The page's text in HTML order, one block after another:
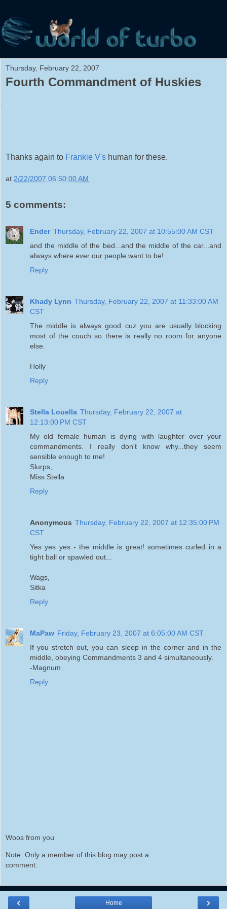
Thursday, February 22, 2007
Fourth Commandment of Huskies
.
Thanks again to Frankie V's human for these.
at 2/22/2007 06:50:00 AM
5 comments:
Ender Thursday, February 22, 2007 at 10:55:00 AM CST
and the middle of the bed...and the middle of the car...and
always where ever our people want to be!
Reply
Khady Lynn Thursday, February 22, 2007 at 11:33:00 AM
CST
The middle is always good cuz you are usually blocking
most of the couch so there is really no room for anyone
else.
Holly
Reply
Stella Louella Thursday, February 22, 2007 at
12:13:00 PM CST
My old female human is dying with laughter over your
commandments. I really don't know why...they seem
sensible enough to me!
Slurps,
Miss Stella
Reply
Anonymous Thursday, February 22, 2007 at 12:35:00 PM
CST
Yes yes yes - the middle is great! sometimes curled in a
tight ball or spawled out...
Wags,
Sitka
Reply
MaPaw Friday, February 23, 2007 at 6:05:00 AM CST
If you stretch out, you can sleep in the corner and in the
middle, obeying Commandments 3 and 4 simultaneously.
-Magnum
Reply
Woos from you
Note: Only a member of this blog may post a
comment.
‹ ›
Home